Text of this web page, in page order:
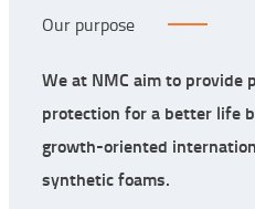
Our purpose
We at NMC aim to provide
protection for a better life
growth-oriented
synthetic foams.